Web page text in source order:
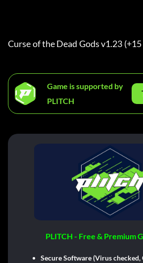
Curse of the Dead Gods v1.23
Game is supported by
PLITCH
PLITCH - Free & Premium
Secure Software (Virus